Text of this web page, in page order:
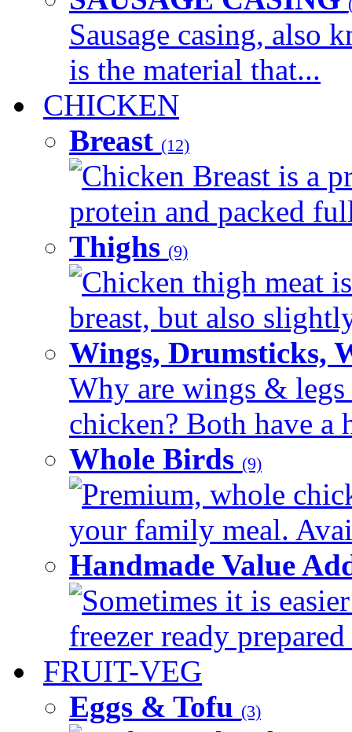
Sausage casing, also
is the material that...
CHICKEN
Breast (12)
Chicken Breast is a
protein and packed
Thighs (9)
Chicken thigh meat
breast, but also
Wings, Drumsticks,
Why are wings & legs
chicken? Both have a
Whole Birds (9)
Premium, whole
your family meal.
Handmade Value
Sometimes it is
freezer ready
FRUIT-VEG
Eggs & Tofu (3)